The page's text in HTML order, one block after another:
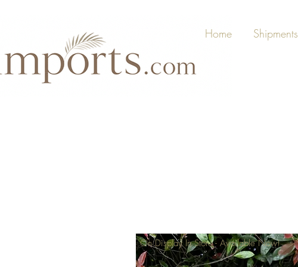
Home Shipments
On Display In Store - Available Now!